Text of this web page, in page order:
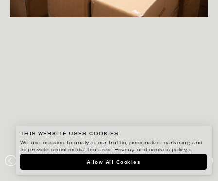
STORSKOGEN
THIS WEBSITE USES COOKIES
We use cookies to analyze our traffic, personalize marketing and
to provide social media features.
Privacy and cookies policy ›.
Allow All Cookies